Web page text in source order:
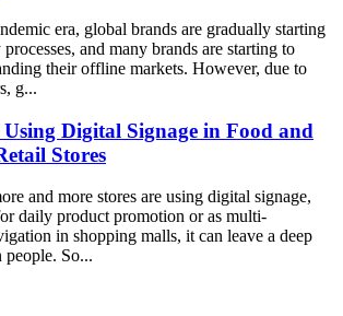
era, global brands are gradually starting
and many brands are starting to
their offline markets. However, due to
g...
Using Digital Signage in Food and
Stores
and more stores are using digital signage,
daily product promotion or as multi-
in shopping malls, it can leave a deep
people. So...